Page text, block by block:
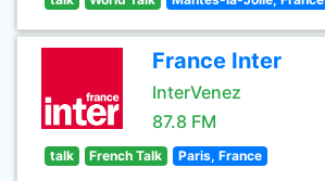
France Inter
InterVenez
87.8 FM
talk French Talk Paris, France